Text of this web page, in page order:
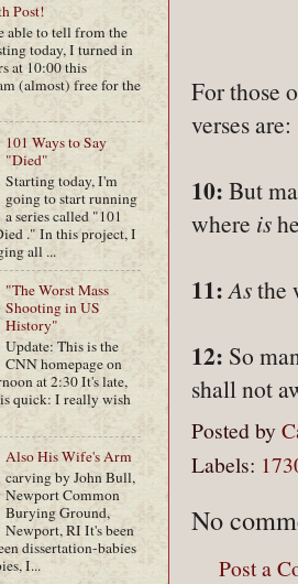
For those
verses are:
10: But
where is
11:Asthe
12: So
shall not
Posted by
Labels:
No
Post a
Post!
able to tell from the
today, I turned in
at 10:00 this
(almost) free for the
101 Ways to Say
"Died"
Starting today, I'm
going to start running
a series called "101
." In this project, I
all ...
"The Worst Mass
Shooting in US
History"
Update: This is the
CNN homepage on
at 2:30 It's late,
quick: I really wish
Also His Wife's Arm
carving by John Bull,
Newport Common
Burying Ground,
Newport, RI It's been
dissertation-babies
I...